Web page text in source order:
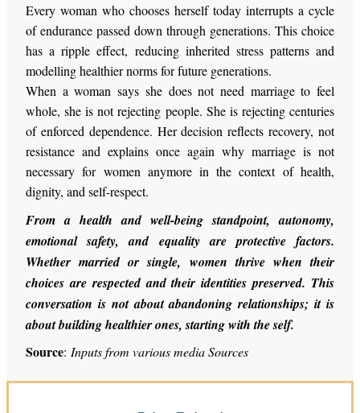
Every woman who chooses herself today interrupts a cycle
of endurance passed down through generations. This choice
has a ripple effect, reducing inherited stress patterns and
modelling healthier norms for future generations.
When a woman says she does not need marriage to feel
whole, she is not rejecting people. She is rejecting centuries
of enforced dependence. Her decision reflects recovery, not
resistance and explains once again why marriage is not
necessary for women anymore in the context of health,
dignity, and self-respect.
From a health and well-beingstandpoint, autonomy,
emotional safety, and equality are protective factors.
Whether married or single, women thrive when their
choices are respected and their identities preserved. This
conversation is not about abandoning relationships; it is
about building healthier ones, starting with the self.
Source: Inputs from various media Sources